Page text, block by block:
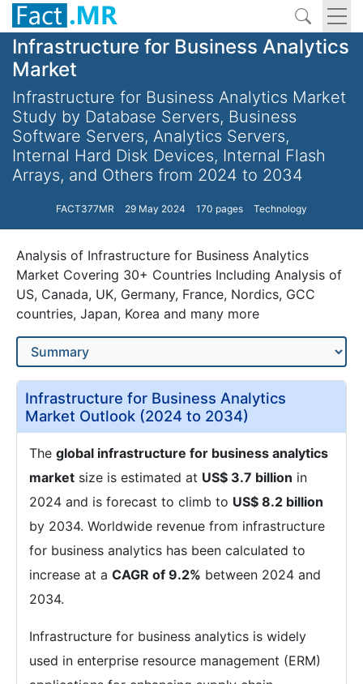
Infrastructure for Business Analytics
Market
Infrastructure for Business Analytics Market
Study by Database Servers, Business
Software Servers, Analytics Servers,
Internal Hard Disk Devices, Internal Flash
Arrays, and Others from 2024 to 2034
FACT377MR 29 May 2024 170 pages Technology
Analysis of Infrastructure for Business Analytics
Market Covering 30+ Countries Including Analysis of
US, Canada, UK, Germany, France, Nordics, GCC
countries, Japan, Korea and many more
Infrastructure for Business Analytics
Market Outlook (2024 to 2034)
The global infrastructure for business analytics
market size is estimated at US$ 3.7 billion in
2024 and is forecast to climb to US$ 8.2 billion
by 2034. Worldwide revenue from infrastructure
for business analytics has been calculated to
increase at a CAGR of 9.2% between 2024 and
2034.
Infrastructure for business analytics is widely
used in enterprise resource management (ERM)